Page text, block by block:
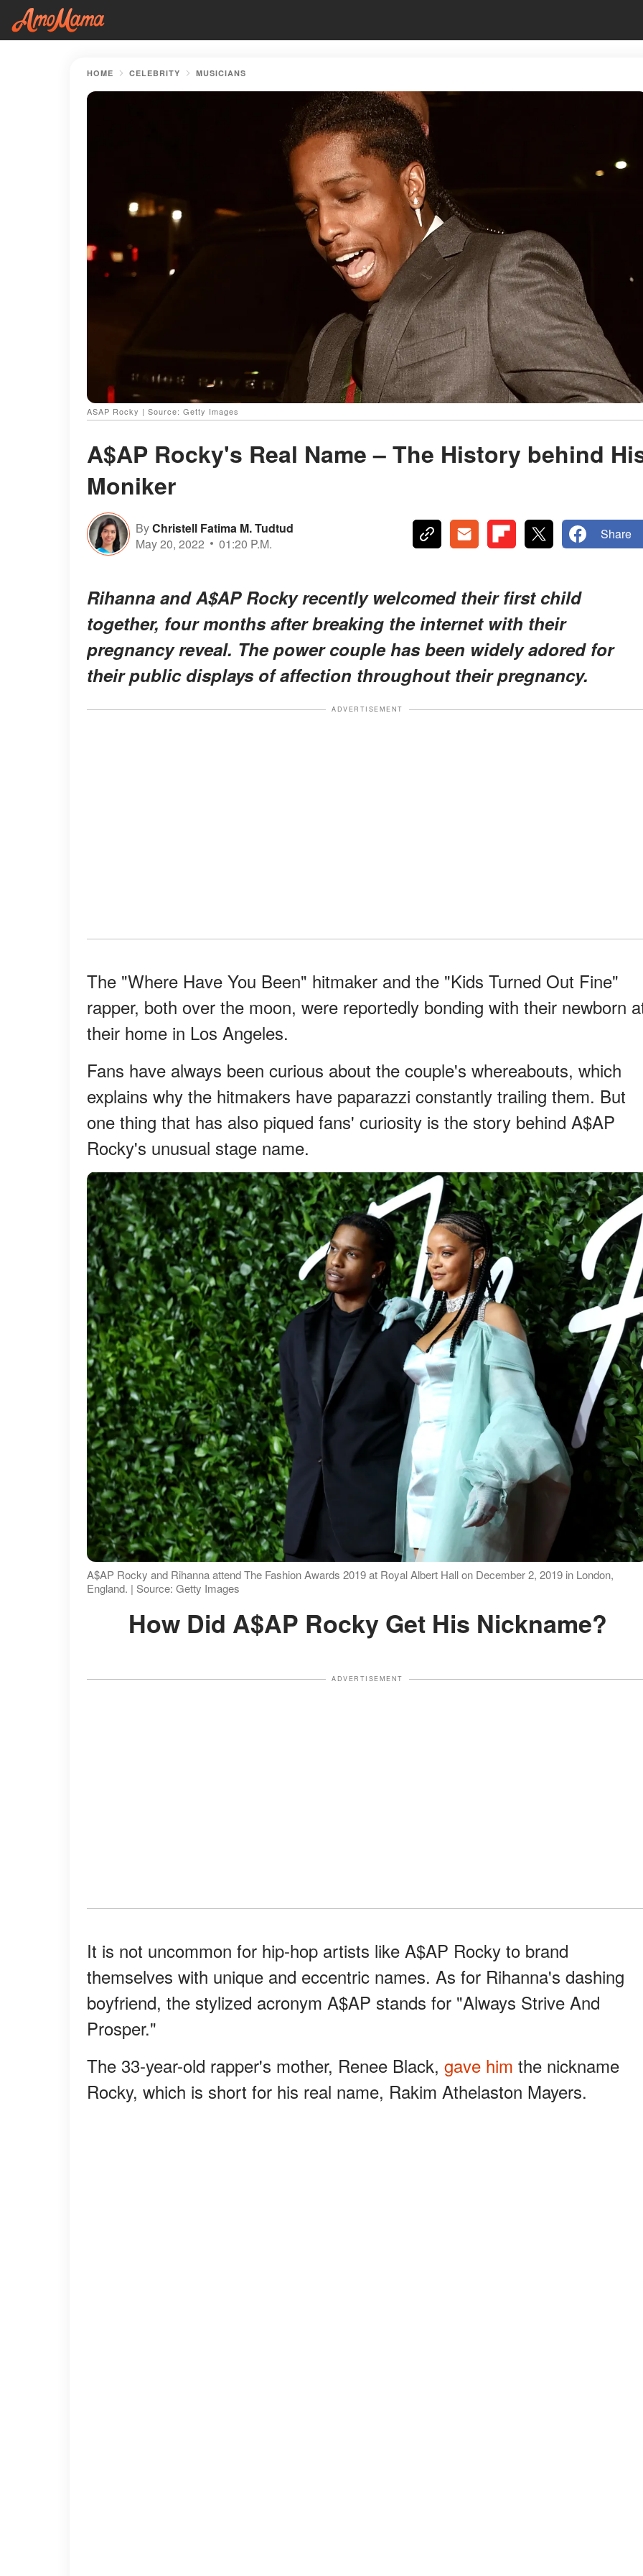
HOME CELEBRITY MUSICIANS
ASAP Rocky | Source: Getty Images
A$AP Rocky's Real Name – The History behind
Moniker
ByChristell Fatima M. Tudtud
May 20, 2022
01:20 P.M.
Share
Rihanna and A$AP Rocky recently welcomed their first child
together, four months after breaking the internet with their
pregnancy reveal. The power couple has been widely adored for
their public displays of affection throughout their pregnancy.
ADVERTISEMENT
The "Where Have You Been" hitmaker and the "Kids Turned Out Fine"
rapper, both over the moon, were reportedly bonding with their newborn
their home in Los Angeles.
Fans have always been curious about the couple's whereabouts, which
explains why the hitmakers have paparazzi constantly trailing them. But
one thing that has also piqued fans' curiosity is the story behind A$AP
Rocky's unusual stage name.
A$AP Rocky and Rihanna attend The Fashion Awards 2019 at Royal Albert Hall on December 2, 2019 in London,
England. | Source: Getty Images
How Did A$AP Rocky Get His Nickname?
ADVERTISEMENT
It is not uncommon for hip-hop artists like A$AP Rocky to brand
themselves with unique and eccentric names. As for Rihanna's dashing
boyfriend, the stylized acronym A$AP stands for "Always Strive And
Prosper."
The 33-year-old rapper's mother, Renee Black, gave him the nickname
Rocky, which is short for his real name, Rakim Athelaston Mayers.